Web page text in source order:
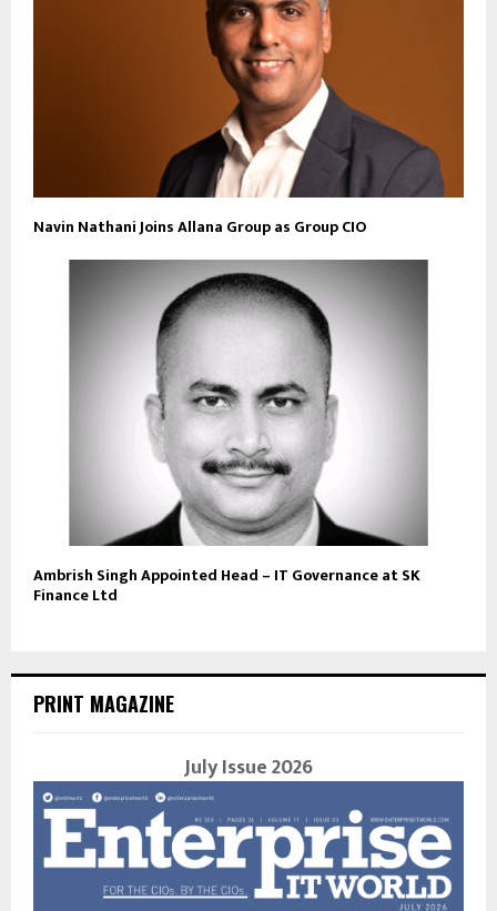
Navin Nathani Joins Allana Group as Group CIO
Ambrish Singh Appointed Head – IT Governance at SK
Finance Ltd
PRINT MAGAZINE
July Issue 2026